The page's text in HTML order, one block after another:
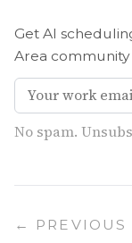
Get AI
Area
No spam.
← PREVIOUS